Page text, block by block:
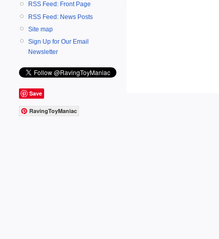
RSS Feed: Front Page
RSS Feed: News Posts
Site map
Sign Up for Our Email
Newsletter
Save
RavingToyManiac